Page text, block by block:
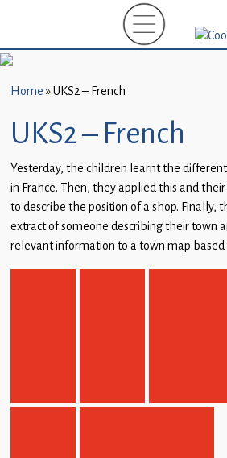
New
(EYFS)-
September
2026
About
Us
Parents
and
Statutory
Home »UKS2 – French
UKS2 – French
Yesterday, the children learnt the
in France. Then, they applied this and
to describe the position of a shop. Finally,
extract of someone describing their town
relevant information to a town map